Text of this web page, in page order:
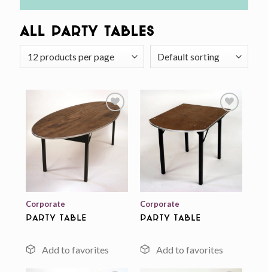
All Party Tables
Add to
wishlist
Corporate
Party Table
Add to
wishlist
Corporate
Party Table